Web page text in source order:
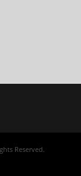
Reserved.